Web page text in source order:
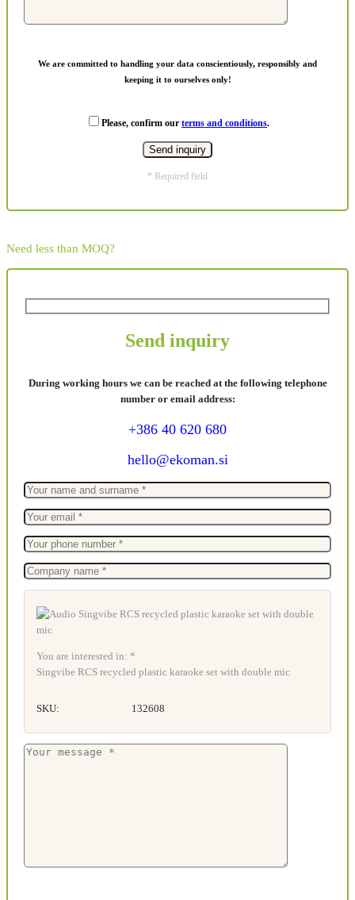
We are committed to handling your data conscientiously, responsibly and
keeping it to ourselves only!
Please, confirm our terms and conditions.
* Required field
Need less than MOQ?
Send inquiry
During working hours we can be reached at the following telephone
number or email address:
+386 40 620 680
hello@ekoman.si
You are interested in: *
Singvibe RCS recycled plastic karaoke set with double mic
SKU: 132608